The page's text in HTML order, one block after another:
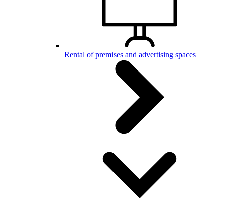
Rental of premises and advertising spaces